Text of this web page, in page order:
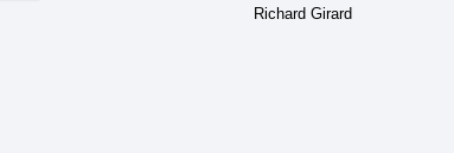
Richard Girard